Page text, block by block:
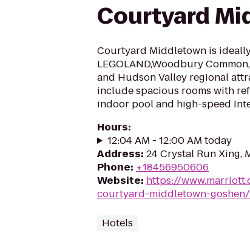
Courtyard
Courtyard Middletown is
LEGOLAND,Woodbury
and Hudson Valley regional
include spacious rooms with
indoor pool and high-speed
Hours:
12:04 AM - 12:00 AM today
Address: 24 Crystal Run Xing,
Phone: +18456950606
Website: https://
courtyard-middletown-goshen/
Hotels